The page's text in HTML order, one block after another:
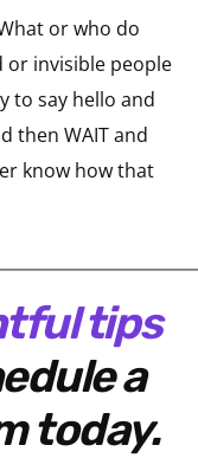
or who do
or invisible people
to say hello and
then WAIT and
know how that
tips
a
today.